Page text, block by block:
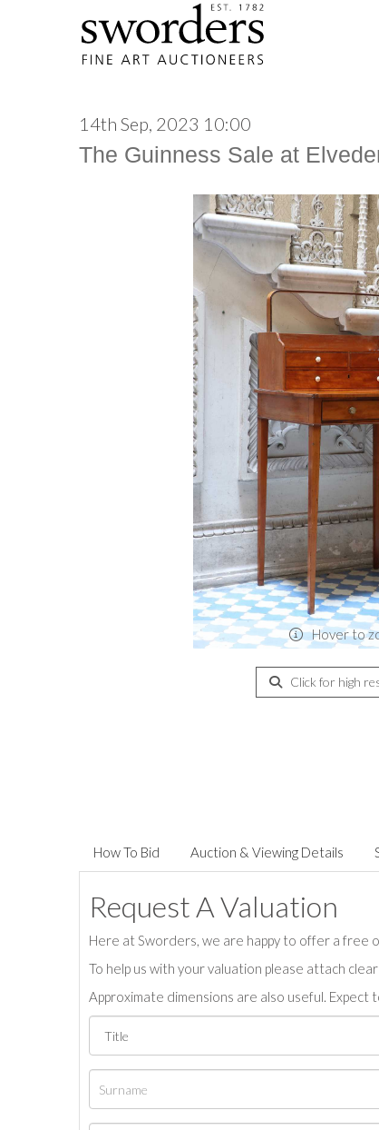
14th Sep, 2023 10:00
The Guinness Sale at
Hover to
Click for high
How To Bid Auction & Viewing Details
Request A Valuation
Here at Sworders, we are happy to offer a free
To help us with your valuation please attach
Approximate dimensions are also useful.